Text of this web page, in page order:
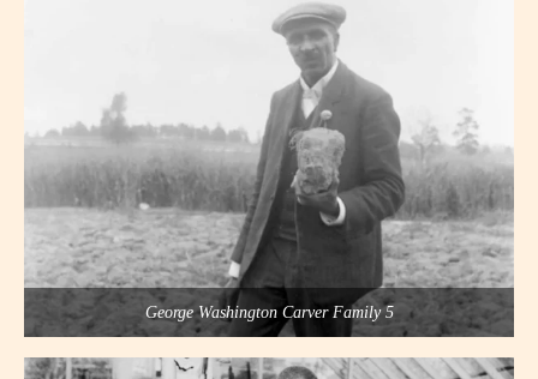
George Washington Carver Family 5